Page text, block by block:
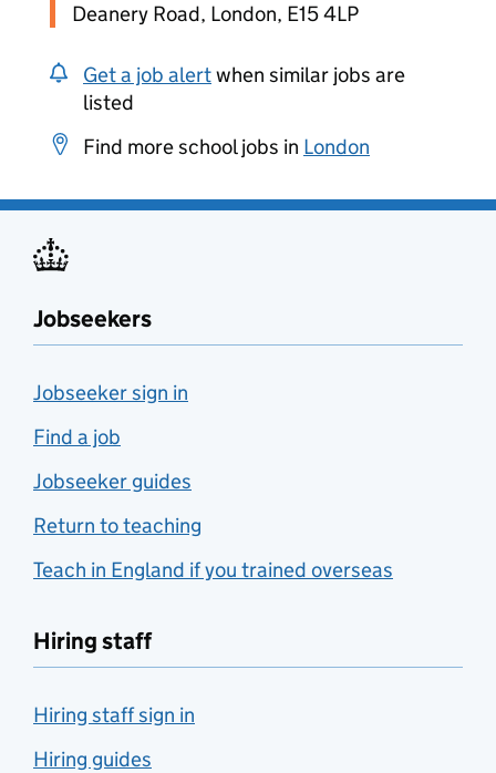
Deanery Road, London, E15 4LP
Get a job alertwhen similar jobs are
listed
Find more school jobs in London
Jobseekers
Jobseeker sign in
Find a job
Jobseeker guides
Return to teaching
Teach in England if you trained overseas
Hiring staff
Hiring staff sign in
Hiring guides